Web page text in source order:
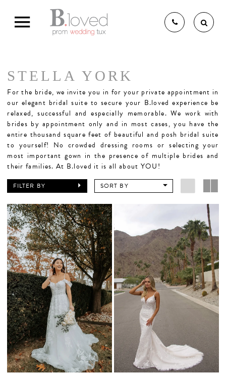
THE B.LOVED BRIDAL
EXPERIENCE
BRIDAL GOWNS
BRIDESMAIDS
MOTHER OF THE BRIDE
THE PROM EXPERIENCE
PROM DRESSES
HOMECOMING DRESSES
TUXEDO
STELLA YORK
For the bride, we invite you in for your private appointment in
our elegant bridal suite to secure your B.loved experience be
relaxed, successful and especially memorable. We work with
brides by appointment only and in most cases, you have the
entire thousand square feet of beautiful and posh bridal suite
to yourself! No crowded dressing rooms or selecting your
most important gown in the presence of multiple brides and
their families. At B.loved it is all about YOU!
FILTER BY SORT BY